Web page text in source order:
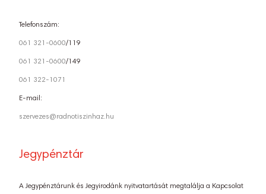
Telefonszám:
061 321-0600/119
061 321-0600/149
061 322-1071
E-mail:
szervezes@radnotiszinhaz.hu
Jegypénztár
A Jegypénztárunk és Jegyirodánk nyitvatartását megtalálja a Kapcsolat